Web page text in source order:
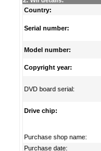
Country:
Serial number:
Model number:
Copyright year:
DVD board serial:
Drive chip:
Purchase shop name:
Purchase date: